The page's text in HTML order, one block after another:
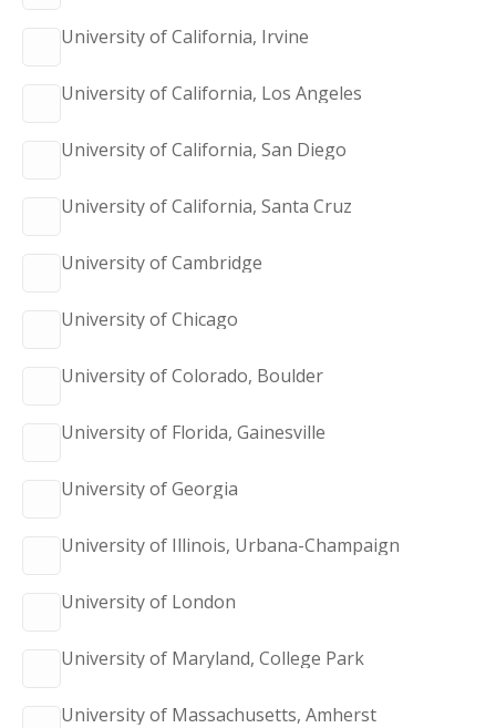
University of California, Irvine
University of California, Los Angeles
University of California, San Diego
University of California, Santa Cruz
University of Cambridge
University of Chicago
University of Colorado, Boulder
University of Florida, Gainesville
University of Georgia
University of Illinois, Urbana-Champaign
University of London
University of Maryland, College Park
University of Massachusetts, Amherst